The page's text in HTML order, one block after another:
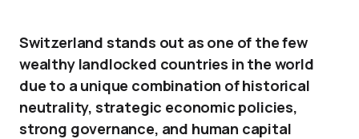
Switzerland stands out as one of the few
wealthy landlocked countries in the world
due to a unique combination of historical
neutrality, strategic economic policies,
strong governance, and human capital